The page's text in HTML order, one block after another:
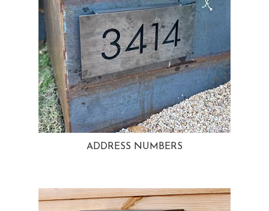
ADDRESS NUMBERS